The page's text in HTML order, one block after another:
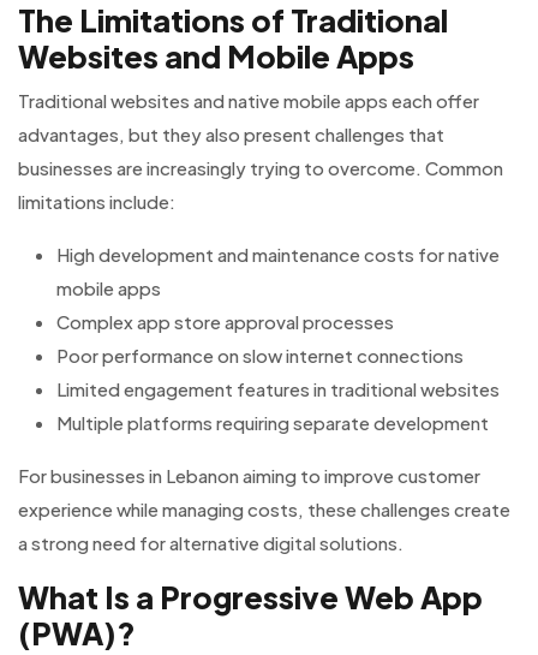
The Limitations of Traditional
Websites and Mobile Apps
Traditional websites and native mobile apps each offer
advantages, but they also present challenges that
businesses are increasingly trying to overcome. Common
limitations include:
High development and maintenance costs for native
mobile apps
Complex app store approval processes
Poor performance on slow internet connections
Limited engagement features in traditional websites
Multiple platforms requiring separate development
For businesses in Lebanon aiming to improve customer
experience while managing costs, these challenges create
a strong need for alternative digital solutions.
What Is a Progressive Web App
(PWA)?